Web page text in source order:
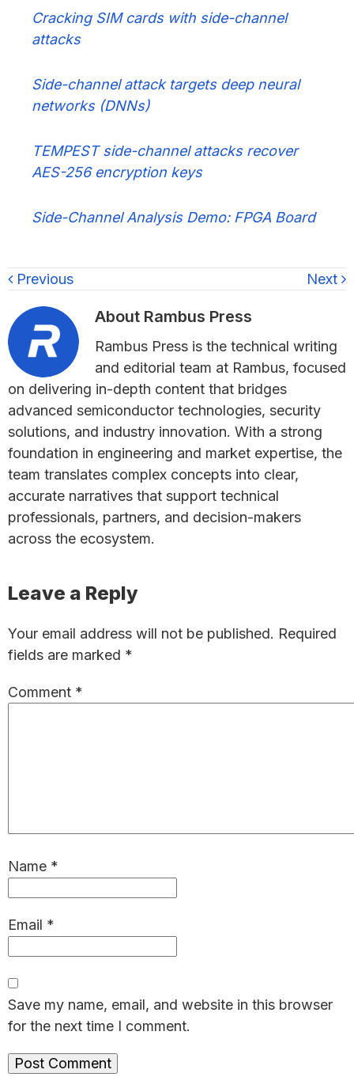
Cracking SIM cards with side-channel
attacks
Side-channel attack targets deep neural
networks (DNNs)
TEMPEST side-channel attacks recover
AES-256 encryption keys
Side-Channel Analysis Demo: FPGA Board
Previous Next
About Rambus Press
Rambus Press is the technical writing
and editorial team at Rambus, focused
on delivering in-depth content that bridges
advanced semiconductor technologies, security
solutions, and industry innovation. With a strong
foundation in engineering and market expertise, the
team translates complex concepts into clear,
accurate narratives that support technical
professionals, partners, and decision-makers
across the ecosystem.
Reader
Leave a Reply
Your email address will not be published. Required
fields are marked *
Comment *
Name *
Email *
Save my name, email, and website in this browser
for the next time I comment.